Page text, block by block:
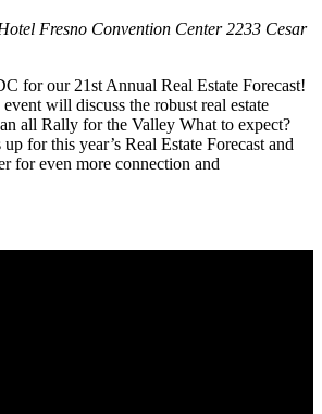
Fresno Convention Center2233 Cesar
for our 21st Annual Real Estate Forecast!
will discuss the robust real estate
all Rally for the Valley What to expect?
for this year’s Real Estate Forecast and
for even more connection and